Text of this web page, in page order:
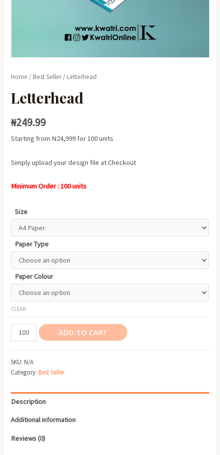
Home / Best Seller/ Letterhead
Letterhead
₦249.99
Starting from N24,999 for 100 units
Simply upload your design file at Checkout
Minimum Order : 100 units
Size
Paper Type
Paper Colour
CLEAR
Letterhead
quantity
ADD TO CART
SKU:N/A
Category:Best Seller
Description
Additional information
Reviews (0)